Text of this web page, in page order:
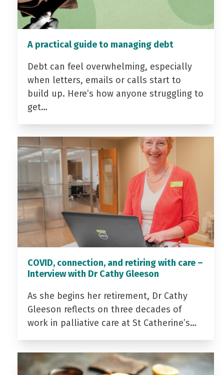
A practical guide to managing debt
Debt can feel overwhelming, especially
when letters, emails or calls start to
build up. Here’s how anyone struggling to
get…
COVID, connection, and retiring with care –
Interview with Dr Cathy Gleeson
As she begins her retirement, Dr Cathy
Gleeson reflects on three decades of
work in palliative care at St Catherine’s…